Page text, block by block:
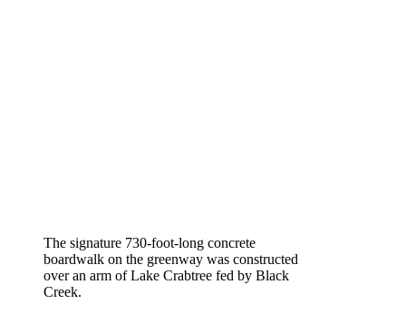
The signature 730-foot-long concrete
boardwalk on the greenway was constructed
over an arm of Lake Crabtree fed by Black
Creek.